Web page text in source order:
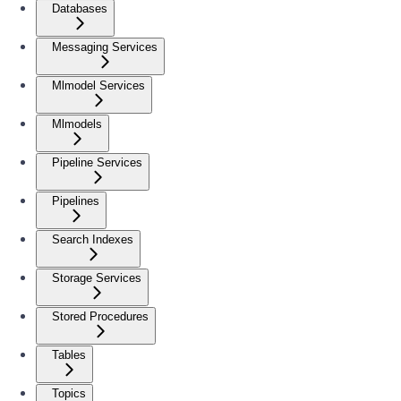
Databases
Messaging Services
Mlmodel Services
Mlmodels
Pipeline Services
Pipelines
Search Indexes
Storage Services
Stored Procedures
Tables
Topics